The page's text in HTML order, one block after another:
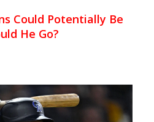
Could Potentially Be
He Go?